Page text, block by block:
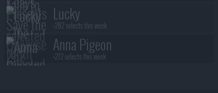
Lucky
+282 selects this week
Anna Pigeon
+272 selects this week